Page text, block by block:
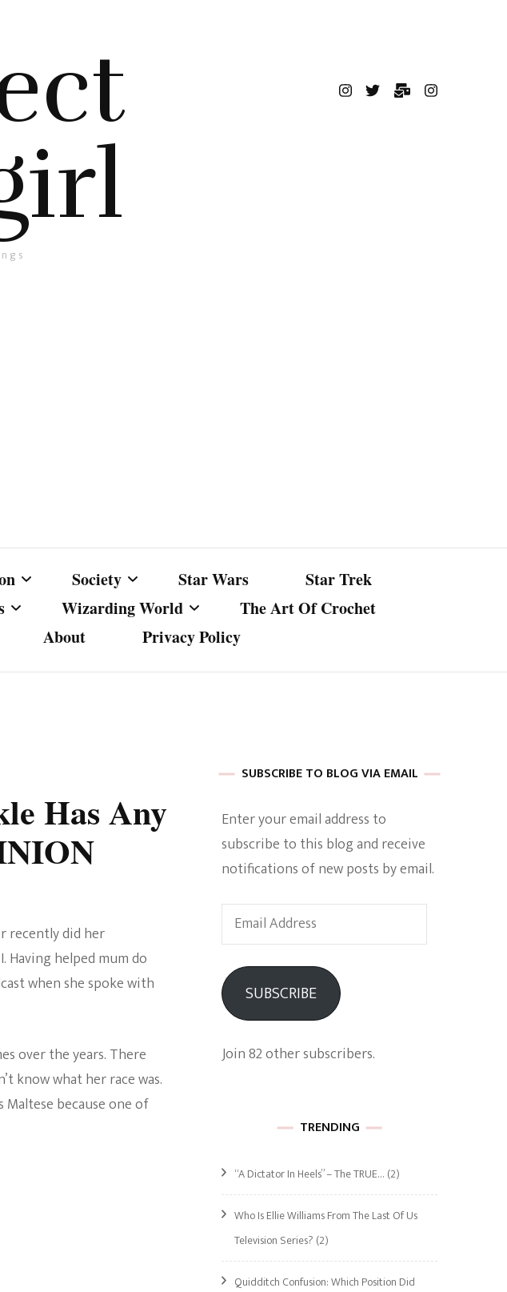
with the Stars
And The
Society
Life And Times Of A
Blogger
Politics
Avatar
Star Wars
Star Trek
Wizarding World
The Art Of Crochet
About Privacy Policy
Has Any
recently did her
Having helped mum do
when she spoke with
over the years. There
know what her race was.
Maltese because one of
SUBSCRIBE TO BLOG VIA EMAIL
Enter your email address to
subscribe to this blog and receive
notifications of new posts by email.
Email
Address
SUBSCRIBE
Join 82 other subscribers.
TRENDING
“A Dictator In Heels” – The TRUE… (2)
Who Is Ellie Williams From The Last Of Us
Television Series? (2)
Quidditch Confusion: Which Position Did